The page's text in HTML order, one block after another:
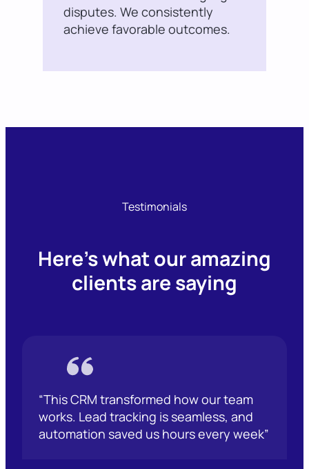
disputes. We consistently
achieve favorable outcomes.
Testimonials
Here’s what our amazing
clients are saying
“This CRM transformed how our team
works. Lead tracking is seamless, and
automation saved us hours every week”